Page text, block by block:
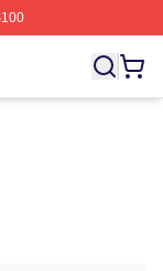
Licensed